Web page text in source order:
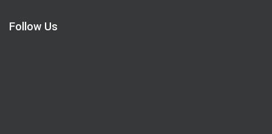
Follow Us